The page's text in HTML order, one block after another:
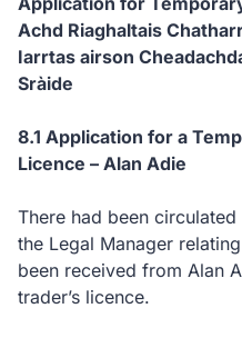
Achd Riaghaltais
Iarrtas airson
Sràide
8.1 Application for a
Licence – Alan Adie
There had been circulated
the Legal Manager
been received from Alan
trader’s licence.